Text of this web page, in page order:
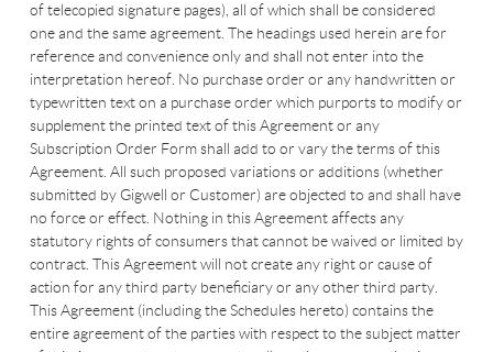
of telecopied signature pages), all of which shall be considered
one and the same agreement. The headings used herein are for
reference and convenience only and shall not enter into the
interpretation hereof. No purchase order or any handwritten or
typewritten text on a purchase order which purports to modify or
supplement the printed text of this Agreement or any
Subscription Order Form shall add to or vary the terms of this
Agreement. All such proposed variations or additions (whether
submitted by Gigwell or Customer) are objected to and shall have
no force or effect. Nothing in this Agreement affects any
statutory rights of consumers that cannot be waived or limited by
contract. This Agreement will not create any right or cause of
action for any third party beneficiary or any other third party.
This Agreement (including the Schedules hereto) contains the
entire agreement of the parties with respect to the subject matter